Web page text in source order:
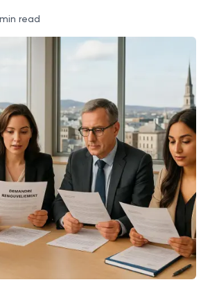
read